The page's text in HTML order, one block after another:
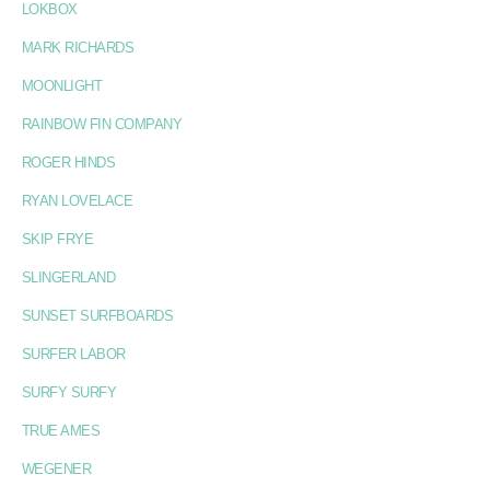
LOKBOX
MARK RICHARDS
MOONLIGHT
RAINBOW FIN COMPANY
ROGER HINDS
RYAN LOVELACE
SKIP FRYE
SLINGERLAND
SUNSET SURFBOARDS
SURFER LABOR
SURFY SURFY
TRUE AMES
WEGENER